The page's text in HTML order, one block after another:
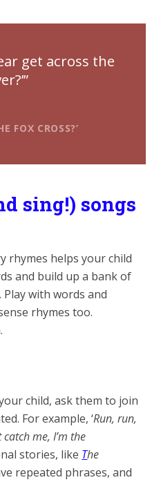
get across the
FOX CROSS?’
sing!) songs
rhymes helps your child
and build up a bank of
with words and
rhymes too.
child, ask them to join
For example, ‘Run, run,
me, I’m the
stories, like The
repeated phrases, and